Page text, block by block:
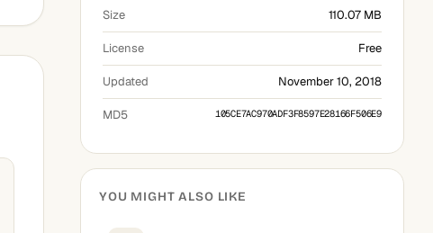
Size 110.07 MB
License Free
Updated November 10, 2018
MD5 105CE7AC970ADF3F8597E28166F506E9
YOU MIGHT ALSO LIKE